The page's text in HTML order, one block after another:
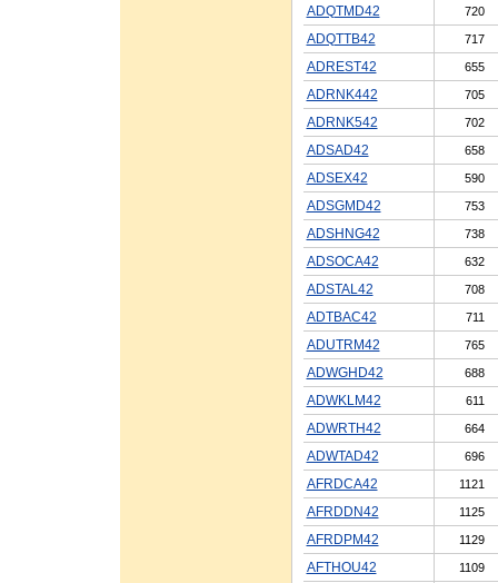
ADQTMD42 720
ADQTTB42 717
ADREST42 655
ADRNK442 705
ADRNK542 702
ADSAD42 658
ADSEX42 590
ADSGMD42 753
ADSHNG42 738
ADSOCA42 632
ADSTAL42 708
ADTBAC42 711
ADUTRM42 765
ADWGHD42 688
ADWKLM42 611
ADWRTH42 664
ADWTAD42 696
AFRDCA42 1121
AFRDDN42 1125
AFRDPM42 1129
AFTHOU42 1109